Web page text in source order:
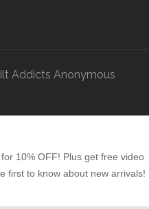
Addicts Anonymous
10% OFF! Plus get free video
first to know about new arrivals!